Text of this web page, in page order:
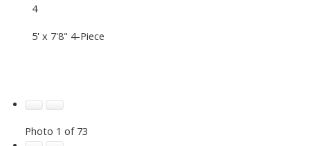
4
5' x 7'8" 4-Piece
Photo 1 of 73